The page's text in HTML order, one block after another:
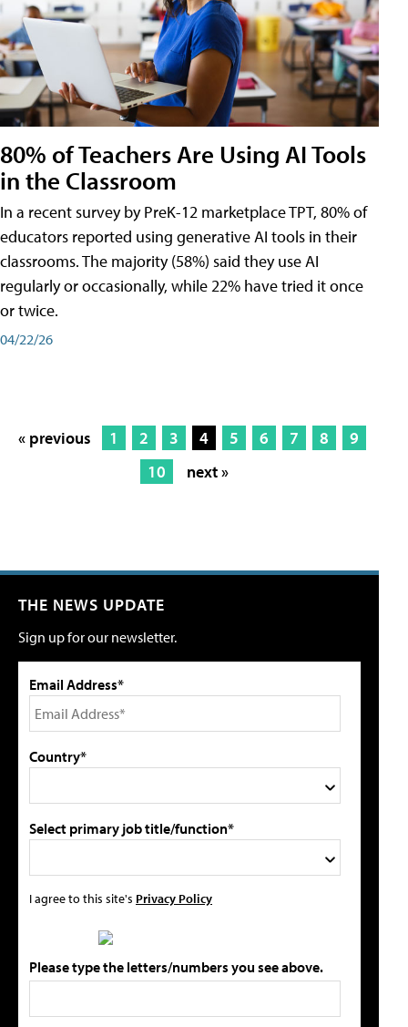
80% of Teachers Are Using AI Tools
in the Classroom
In a recent survey by PreK-12 marketplace TPT, 80% of
educators reported using generative AI tools in their
classrooms. The majority (58%) said they use AI
regularly or occasionally, while 22% have tried it once
or twice.
04/22/26
« previous 1 2 3 4 5 6 7 8
9
10
next »
THE NEWS UPDATE
Sign up for our newsletter.
Email Address*
Country*
Select primary job title/function*
I agree to this site's Privacy Policy
Please type the letters/numbers you see above.